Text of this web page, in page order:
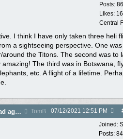
Posts:
Likes:
Central
I think I have only taken three heli
a sightseeing perspective. One
the Titons. The second was to
amazing! The third was in Botswana,
etc. A flight of a lifetime.
Re: Trip Report - On the road again in AZ TomB 07/12/2021 12:51 PM
Joined:
Posts: